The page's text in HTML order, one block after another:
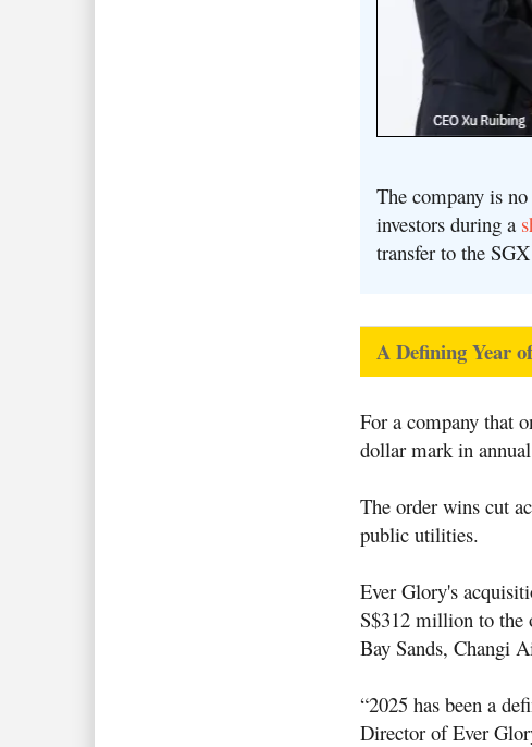
The company is
investors during a
transfer to the
A Defining Year
For a company that
dollar mark in
The order wins cut
public utilities.
Ever Glory's
S$312 million to the
Bay Sands, Changi
“2025 has been a
Director of Ever